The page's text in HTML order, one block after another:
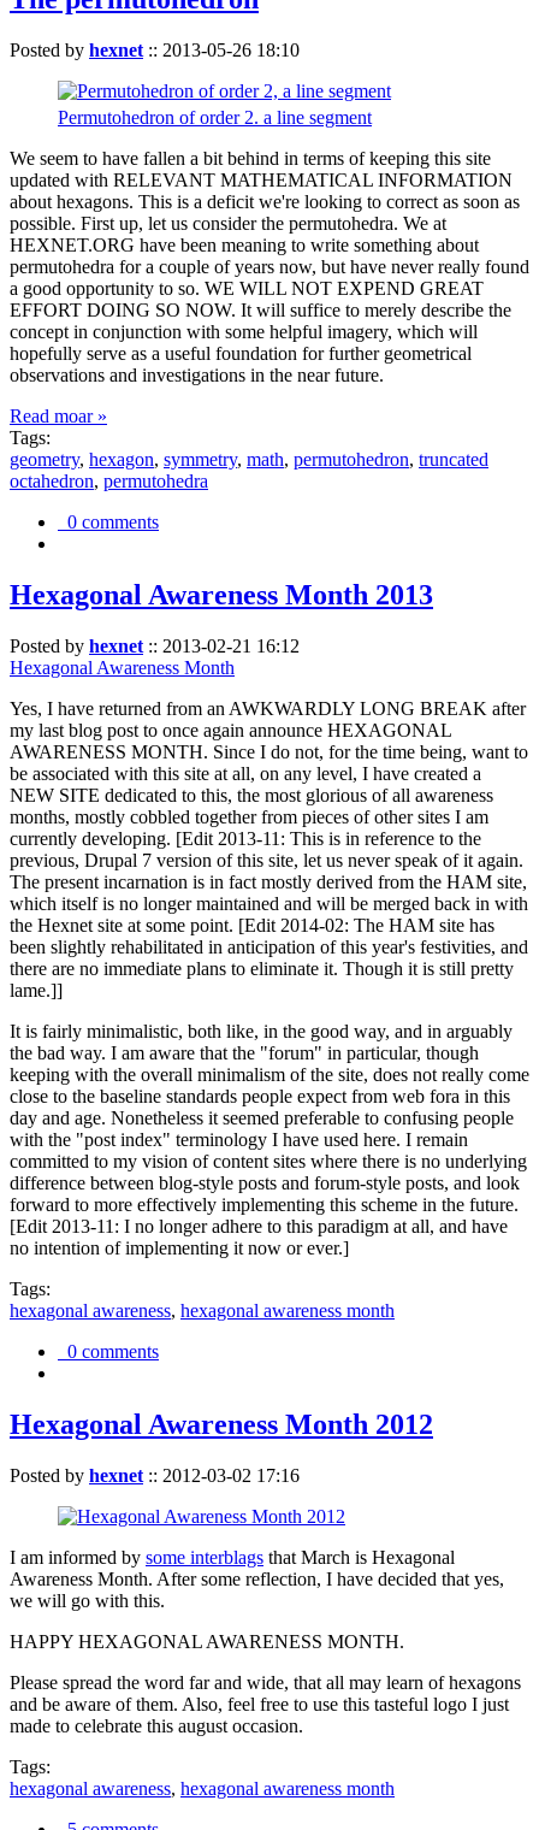
Posted by hexnet :: 2013-05-26 18:10
Permutohedron of order 2. a line segment
We seem to have fallen a bit behind in terms of keeping this site
updated with RELEVANT MATHEMATICAL INFORMATION
about hexagons. This is a deficit we're looking to correct as soon as
possible. First up, let us consider the permutohedra. We at
HEXNET.ORG have been meaning to write something about
permutohedra for a couple of years now, but have never really found
a good opportunity to so. WE WILL NOT EXPEND GREAT
EFFORT DOING SO NOW. It will suffice to merely describe the
concept in conjunction with some helpful imagery, which will
hopefully serve as a useful foundation for further geometrical
observations and investigations in the near future.
Read moar »
Tags:
geometry, hexagon, symmetry, math, permutohedron, truncated
octahedron, permutohedra
0 comments
Hexagonal Awareness Month 2013
Posted by hexnet :: 2013-02-21 16:12
Hexagonal Awareness Month
Yes, I have returned from an AWKWARDLY LONG BREAK after
my last blog post to once again announce HEXAGONAL
AWARENESS MONTH. Since I do not, for the time being, want to
be associated with this site at all, on any level, I have created a
NEW SITE dedicated to this, the most glorious of all awareness
months, mostly cobbled together from pieces of other sites I am
currently developing. [Edit 2013-11: This is in reference to the
previous, Drupal 7 version of this site, let us never speak of it again.
The present incarnation is in fact mostly derived from the HAM site,
which itself is no longer maintained and will be merged back in with
the Hexnet site at some point. [Edit 2014-02: The HAM site has
been slightly rehabilitated in anticipation of this year's festivities, and
there are no immediate plans to eliminate it. Though it is still pretty
lame.]]
It is fairly minimalistic, both like, in the good way, and in arguably
the bad way. I am aware that the "forum" in particular, though
keeping with the overall minimalism of the site, does not really come
close to the baseline standards people expect from web fora in this
day and age. Nonetheless it seemed preferable to confusing people
with the "post index" terminology I have used here. I remain
committed to my vision of content sites where there is no underlying
difference between blog-style posts and forum-style posts, and look
forward to more effectively implementing this scheme in the future.
[Edit 2013-11: I no longer adhere to this paradigm at all, and have
no intention of implementing it now or ever.]
Tags:
hexagonal awareness, hexagonal awareness month
0 comments
Hexagonal Awareness Month 2012
Posted by hexnet :: 2012-03-02 17:16
I am informed by some interblags that March is Hexagonal
Awareness Month. After some reflection, I have decided that yes,
we will go with this.
HAPPY HEXAGONAL AWARENESS MONTH.
Please spread the word far and wide, that all may learn of hexagons
and be aware of them. Also, feel free to use this tasteful logo I just
made to celebrate this august occasion.
Tags:
hexagonal awareness, hexagonal awareness month